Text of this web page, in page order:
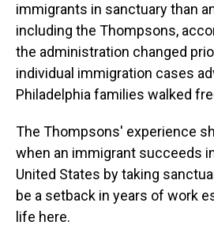
immigrants in sanctuary than
including the Thompsons,
the administration changed
individual immigration cases
Philadelphia families walked
The Thompsons' experience
when an immigrant succeeds
United States by taking
be a setback in years of work
life here.